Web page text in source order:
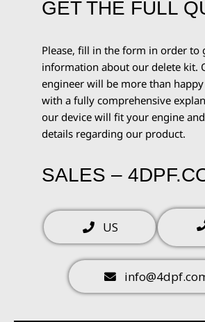
GET THE FULL
Please, fill in the form in order to
information about our delete kit.
engineer will be more than
with a fully comprehensive
our device will fit your engine
details regarding our product.
SALES –
US